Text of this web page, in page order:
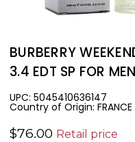
BURBERRY
3.4 EDT SP FOR MEN
Country of Origin: FRANCE
UPC: 5045410636147
$76.00 Retail price